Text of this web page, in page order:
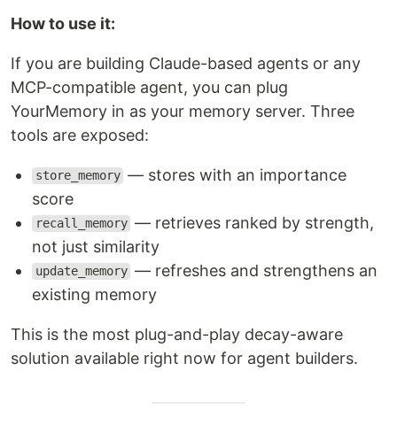
How to use it:
If you are building Claude-based agents or any
MCP-compatible agent, you can plug
YourMemory in as your memory server. Three
tools are exposed:
store_memory — stores with an importance
score
recall_memory — retrieves ranked by strength,
not just similarity
update_memory — refreshes and strengthens an
existing memory
This is the most plug-and-play decay-aware
solution available right now for agent builders.